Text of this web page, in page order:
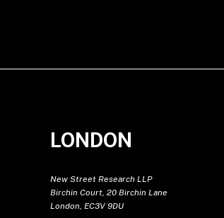
LONDON
New Street Research LLP
Birchin Court, 20 Birchin Lane
London, EC3V 9DU